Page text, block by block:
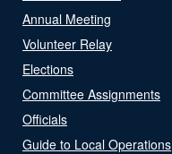
Annual Meeting
Volunteer Relay
Elections
Committee Assignments
Officials
Guide to Local Operations